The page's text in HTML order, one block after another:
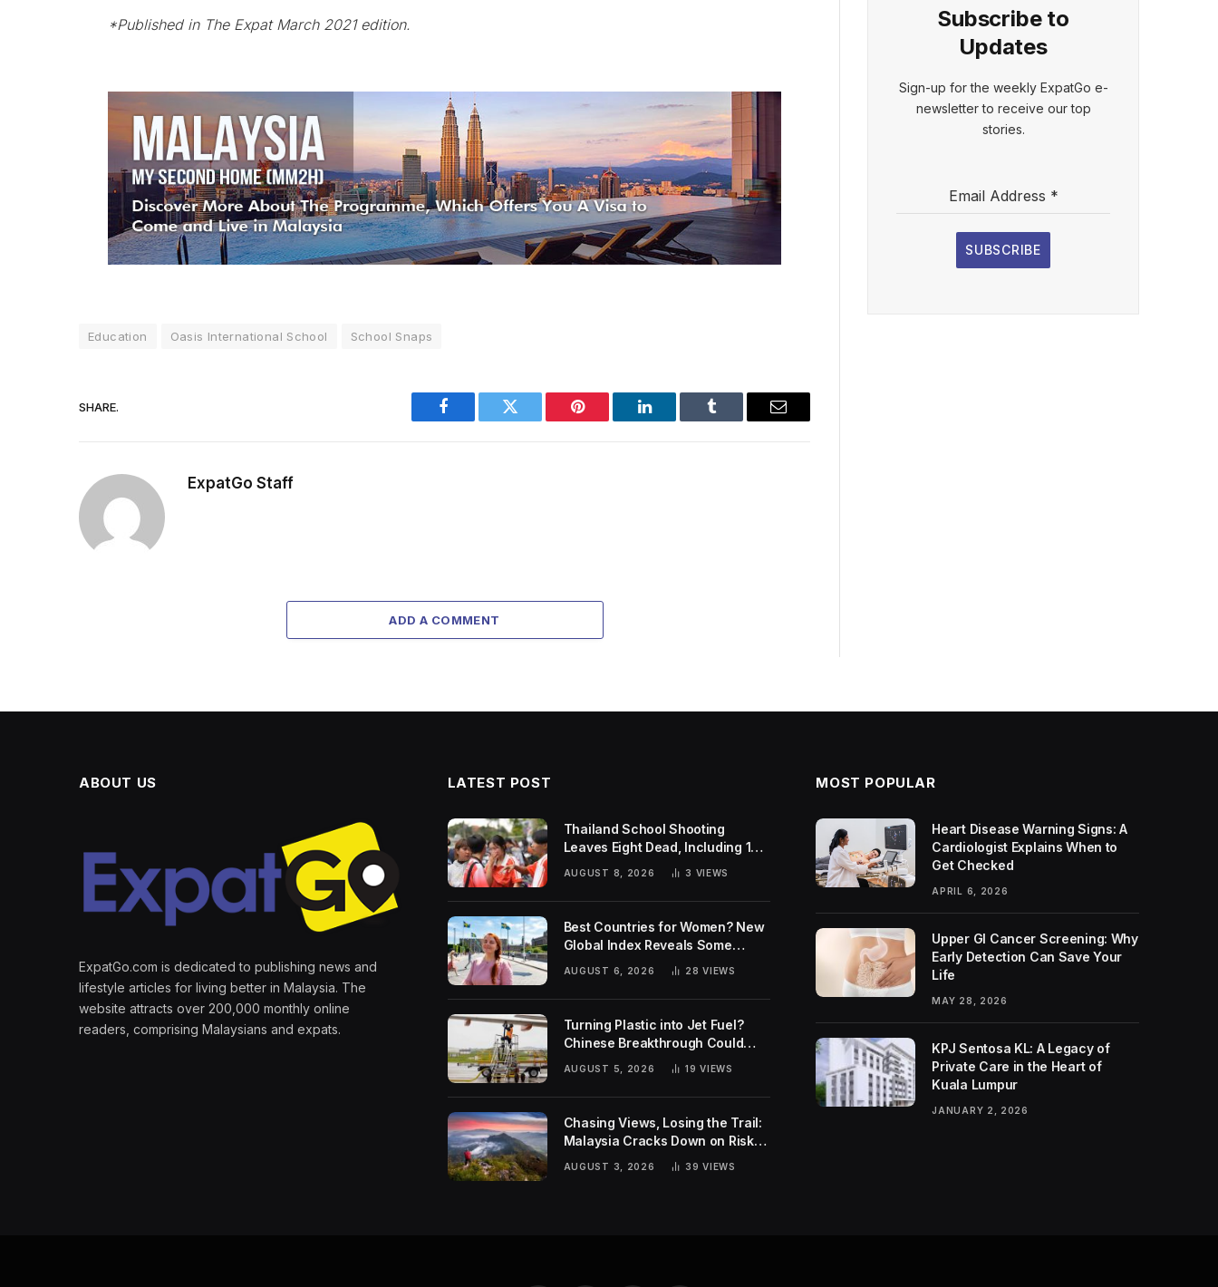
*Published in The Expat March 2021 edition.
Education Oasis International School School Snaps
SHARE.
Facebook Twitter Pinterest LinkedIn Tumblr Email
ExpatGo Staff
ADD A COMMENT
Subscribe to
Updates
Sign-up for the weekly ExpatGo e-
newsletter to receive our top
stories.
Email Address *
SUBSCRIBE
ABOUT US
ExpatGo.com is dedicated to publishing news and
lifestyle articles for living better in Malaysia. The
website attracts over 200,000 monthly online
readers, comprising Malaysians and expats.
LATEST POST
Thailand School Shooting
Leaves Eight Dead, Including 14-
Year-Old Gunman
AUGUST 8, 2026 3 VIEWS
Best Countries for Women? New
Global Index Reveals Some
Surprising Rankings
AUGUST 6, 2026 28VIEWS
Turning Plastic into Jet Fuel?
Chinese Breakthrough Could
Help Tackle Two Global
Challenges
AUGUST 5, 2026 19VIEWS
Chasing Views, Losing the Trail:
Malaysia Cracks Down on Risky
Hiking Trends
AUGUST 3, 2026 39VIEWS
MOST POPULAR
Heart Disease Warning Signs: A
Cardiologist Explains When to
Get Checked
APRIL 6, 2026
Upper GI Cancer Screening: Why
Early Detection Can Save Your
Life
MAY 28, 2026
KPJ Sentosa KL: A Legacy of
Private Care in the Heart of
Kuala Lumpur
JANUARY 2, 2026